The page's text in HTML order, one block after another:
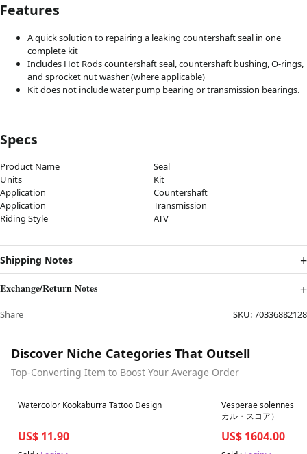
Features
A quick solution to repairing a leaking countershaft seal in one
complete kit
Includes Hot Rods countershaft seal, countershaft bushing, O-rings,
and sprocket nut washer (where applicable)
Kit does not include water pump bearing or transmission bearings.
Specs
Product Name
Seal
Units
Kit
Application
Countershaft
Application
Transmission
Riding Style
ATV
Shipping Notes
Exchange/Return Notes
Share SKU:70336882128
Discover Niche Categories That Outsell
Top-Converting Item to Boost Your Average Order
Best in 7 days
Watercolor Kookaburra Tattoo Design
US$ 11.90
Best in 7 days
Vesperae solennes
カル・スコア）
US$ 1604.00